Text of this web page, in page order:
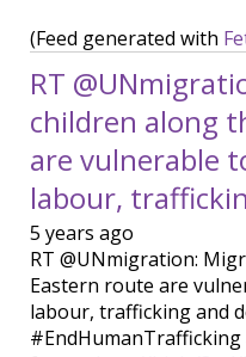
(Feed generated with
RT
children along
are vulnerable
labour,
5 years ago
RT @UNmigration:
Eastern route are
labour, trafficking and